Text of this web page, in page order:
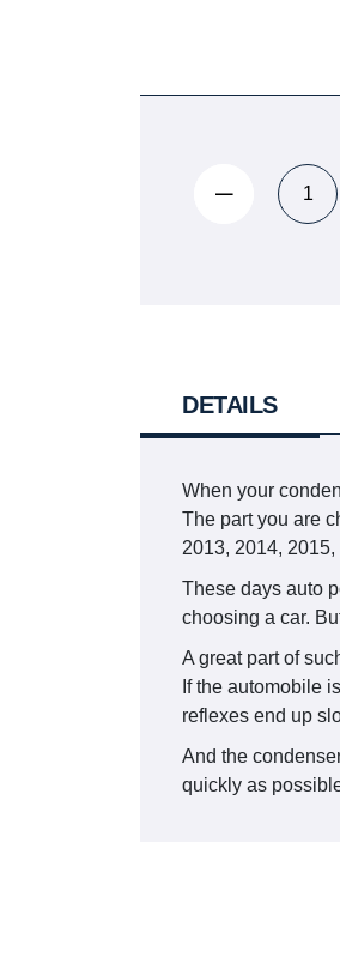
DETAILS
When your
The part you are
2013, 2014,
These days auto
choosing a car.
A great part of
If the automobile
reflexes end up
And the
quickly as